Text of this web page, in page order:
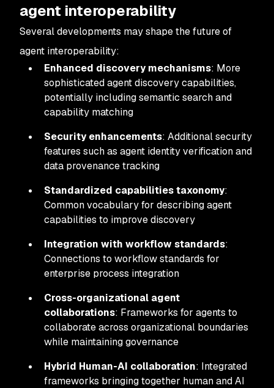
agent interoperability
Several developments may shape the future of
agent interoperability:
Enhanced discovery mechanisms: More
sophisticated agent discovery capabilities,
potentially including semantic search and
capability matching
Security enhancements: Additional security
features such as agent identity verification and
data provenance tracking
Standardized capabilities taxonomy:
Common vocabulary for describing agent
capabilities to improve discovery
Integration with workflow standards:
Connections to workflow standards for
enterprise process integration
Cross-organizational agent
collaborations: Frameworks for agents to
collaborate across organizational boundaries
while maintaining governance
Hybrid Human-AI collaboration: Integrated
frameworks bringing together human and AI